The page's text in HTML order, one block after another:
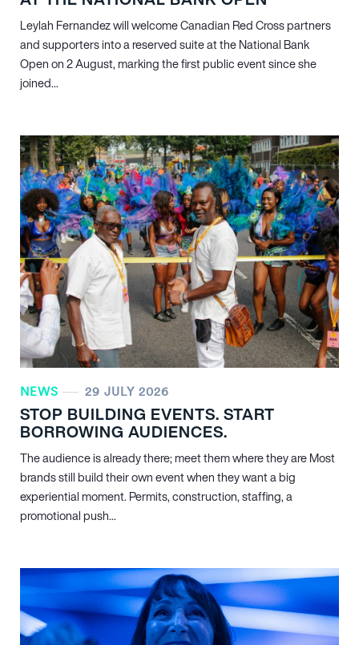
Leylah Fernandez will welcome Canadian Red Cross partners
and supporters into a reserved suite at the National Bank
Open on 2 August, marking the first public event since she
joined...
NEWS 29 JULY 2026
STOP BUILDING EVENTS. START
BORROWING AUDIENCES.
The audience is already there; meet them where they are Most
brands still build their own event when they want a big
experiential moment. Permits, construction, staffing, a
promotional push...